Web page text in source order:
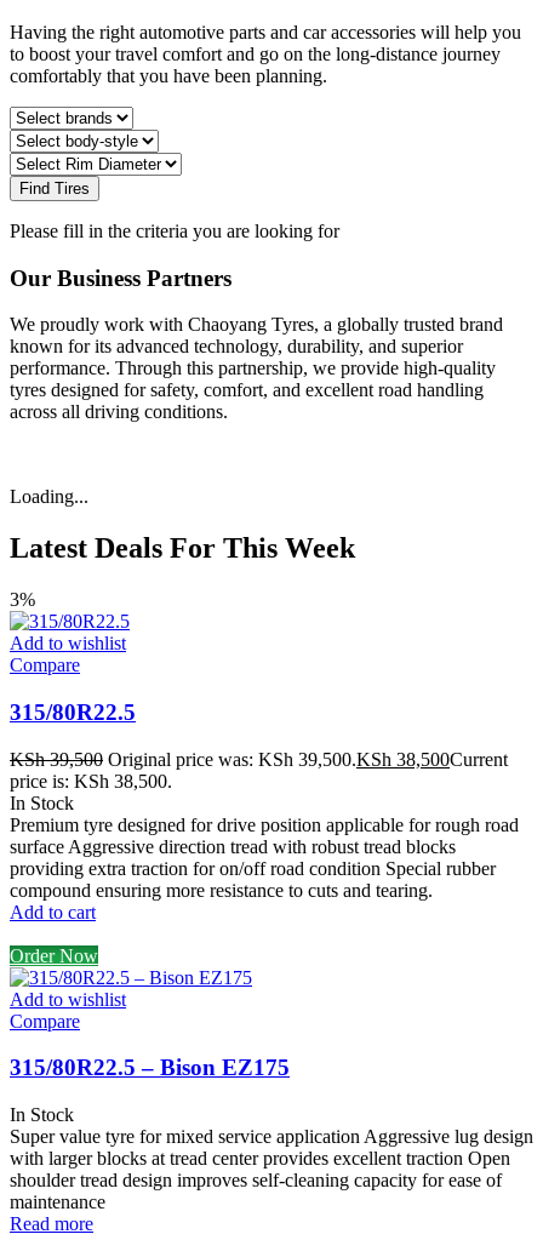
Having the right automotive parts and car accessories will help you
to boost your travel comfort and go on the long-distance journey
comfortably that you have been planning.
Find Tires
Please fill in the criteria you are looking for
Our Business Partners
We proudly work with Chaoyang Tyres, a globally trusted brand
known for its advanced technology, durability, and superior
performance. Through this partnership, we provide high-quality
tyres designed for safety, comfort, and excellent road handling
across all driving conditions.
Loading...
Latest Deals For This Week
3%
Add to wishlist
Compare
315/80R22.5
KSh39,500 Original price was: KSh 39,500.KSh 38,500Current
price is: KSh 38,500.
In Stock
Premium tyre designed for drive position applicable for rough road
surface Aggressive direction tread with robust tread blocks
providing extra traction for on/off road condition Special rubber
compound ensuring more resistance to cuts and tearing.
Add to cart
Order Now
Add to wishlist
Compare
315/80R22.5 – Bison EZ175
In Stock
Super value tyre for mixed service application Aggressive lug design
with larger blocks at tread center provides excellent traction Open
shoulder tread design improves self-cleaning capacity for ease of
maintenance
Read more